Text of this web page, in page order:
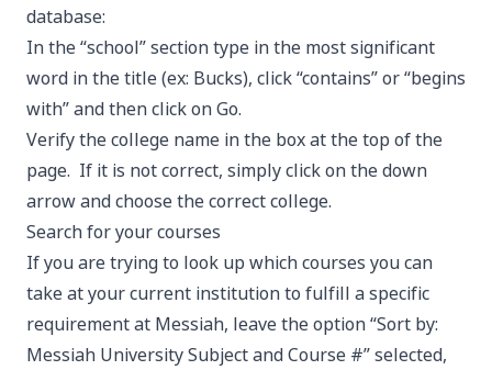
database:
In the “school” section type in the most significant
word in the title (ex: Bucks), click “contains” or “begins
with” and then click on Go.
Verify the college name in the box at the top of the
page. If it is not correct, simply click on the down
arrow and choose the correct college.
Search for your courses
If you are trying to look up which courses you can
take at your current institution to fulfill a specific
requirement at Messiah, leave the option “Sort by:
Messiah University Subject and Course #” selected,